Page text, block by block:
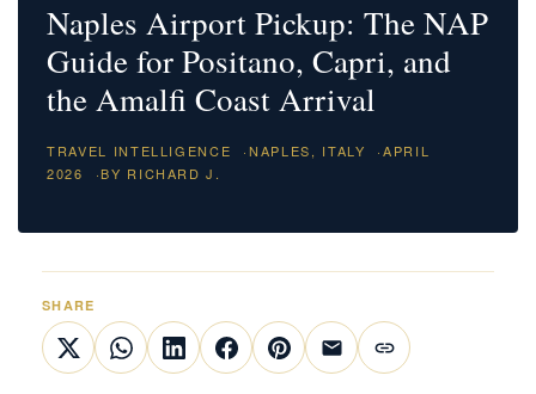
Naples Airport Pickup: The NAP
Guide for Positano, Capri, and
the Amalfi Coast Arrival
TRAVEL INTELLIGENCE ·NAPLES, ITALY ·APRIL
2026
·BY RICHARD J.
SHARE